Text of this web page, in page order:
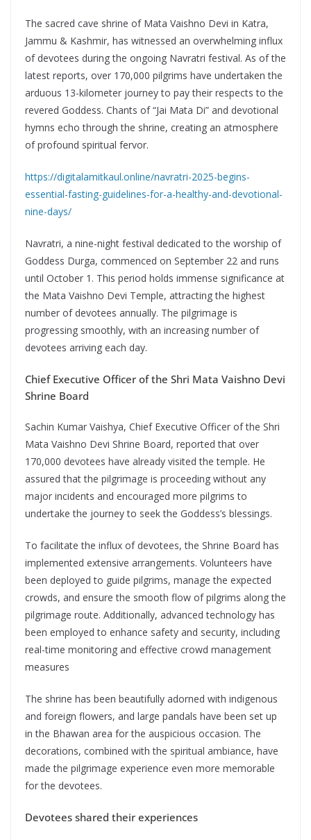
The sacred cave shrine of Mata Vaishno Devi in Katra,
Jammu & Kashmir, has witnessed an overwhelming influx
of devotees during the ongoing Navratri festival. As of the
latest reports, over 170,000 pilgrims have undertaken the
arduous 13-kilometer journey to pay their respects to the
revered Goddess. Chants of “Jai Mata Di” and devotional
hymns echo through the shrine, creating an atmosphere
of profound spiritual fervor.
https://digitalamitkaul.online/navratri-2025-begins-
essential-fasting-guidelines-for-a-healthy-and-devotional-
nine-days/
Navratri, a nine-night festival dedicated to the worship of
Goddess Durga, commenced on September 22 and runs
until October 1. This period holds immense significance at
the Mata Vaishno Devi Temple, attracting the highest
number of devotees annually. The pilgrimage is
progressing smoothly, with an increasing number of
devotees arriving each day.
Chief Executive Officer of the Shri Mata Vaishno Devi
Shrine Board
Sachin Kumar Vaishya, Chief Executive Officer of the Shri
Mata Vaishno Devi Shrine Board, reported that over
170,000 devotees have already visited the temple. He
assured that the pilgrimage is proceeding without any
major incidents and encouraged more pilgrims to
undertake the journey to seek the Goddess’s blessings.
To facilitate the influx of devotees, the Shrine Board has
implemented extensive arrangements. Volunteers have
been deployed to guide pilgrims, manage the expected
crowds, and ensure the smooth flow of pilgrims along the
pilgrimage route. Additionally, advanced technology has
been employed to enhance safety and security, including
real-time monitoring and effective crowd management
measures
The shrine has been beautifully adorned with indigenous
and foreign flowers, and large pandals have been set up
in the Bhawan area for the auspicious occasion. The
decorations, combined with the spiritual ambiance, have
made the pilgrimage experience even more memorable
for the devotees.
Devotees shared their experiences